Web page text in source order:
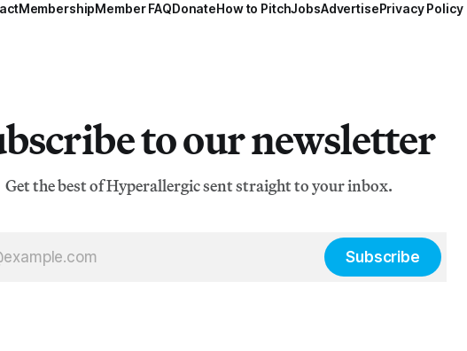
MembershipMember FAQDonateHow to PitchJobsAdvertisePrivacy Policy
to our newsletter
Get the best of Hyperallergic sent straight to your inbox.
Subscribe